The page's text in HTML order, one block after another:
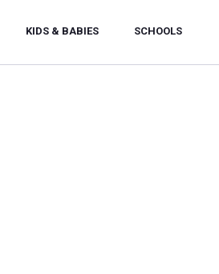
KIDS & BABIES SCHOOLS